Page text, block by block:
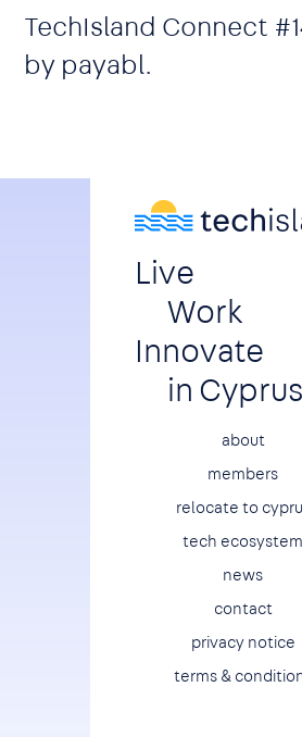
TechIsland Connect
by payabl.
Live
Work
Innovate
in Cyprus
Footer
about
members
relocate to
tech ecosystem
news
contact
privacy notice
terms &